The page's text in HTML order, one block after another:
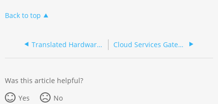
Back to top
Translated Hardware Documentation Cloud Services Gateway 300 Series (French/Français)
Was this article helpful?
Yes
No